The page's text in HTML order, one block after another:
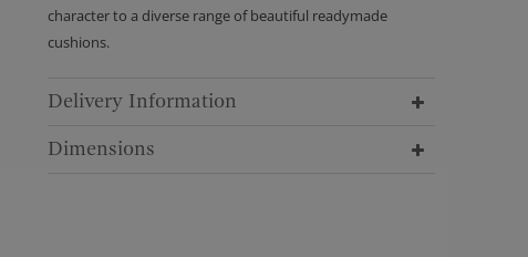
character to a diverse range of beautiful readymade
cushions.
Delivery Information
Dimensions